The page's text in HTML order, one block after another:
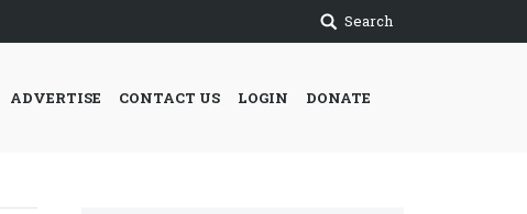
Search
ADVERTISE CONTACT US LOGIN DONATE